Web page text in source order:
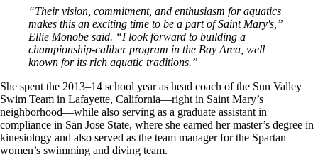
“Their vision, commitment, and enthusiasm for aquatics
makes this an exciting time to be a part of Saint Mary's,”
Ellie Monobe said. “I look forward to building a
championship-caliber program in the Bay Area, well
known for its rich aquatic traditions.”
She spent the 2013–14 school year as head coach of the Sun Valley
Swim Team in Lafayette, California—right in Saint Mary’s
neighborhood—while also serving as a graduate assistant in
compliance in San Jose State, where she earned her master’s degree in
kinesiology and also served as the team manager for the Spartan
women’s swimming and diving team.